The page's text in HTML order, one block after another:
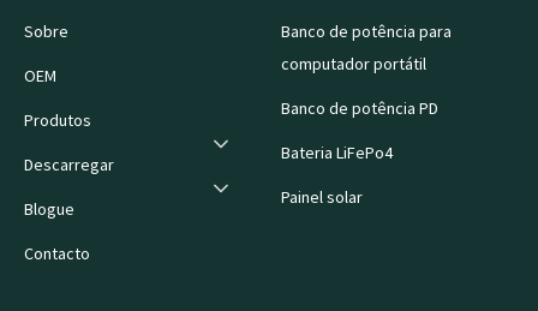
Sobre
OEM
Produtos
Descarregar
Blogue
Contacto
Banco de potência para
computador portátil
Banco de potência PD
Bateria LiFePo4
Painel solar